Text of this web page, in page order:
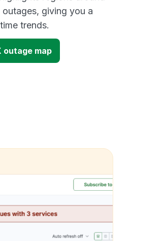
giving you a
trends.
outage map